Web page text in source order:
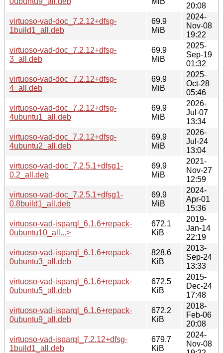
20:08
virtuoso-vad-doc_7.2.12+dfsg-
1build1_all.deb
69.9
MiB
2024-
Nov-08
19:22
virtuoso-vad-doc_7.2.12+dfsg-
3_all.deb
69.9
MiB
2025-
Sep-19
01:32
virtuoso-vad-doc_7.2.12+dfsg-
4_all.deb
69.9
MiB
2025-
Oct-28
05:46
virtuoso-vad-doc_7.2.12+dfsg-
4ubuntu1_all.deb
69.9
MiB
2026-
Jul-07
13:34
virtuoso-vad-doc_7.2.12+dfsg-
4ubuntu2_all.deb
69.9
MiB
2026-
Jul-24
13:04
virtuoso-vad-doc_7.2.5.1+dfsg1-
0.2_all.deb
69.9
MiB
2021-
Nov-27
12:59
virtuoso-vad-doc_7.2.5.1+dfsg1-
0.8build1_all.deb
69.9
MiB
2024-
Apr-01
15:36
virtuoso-vad-isparql_6.1.6+repack-
0ubuntu10_all...>
672.1
KiB
2019-
Jan-14
22:19
virtuoso-vad-isparql_6.1.6+repack-
0ubuntu3_all.deb
828.6
KiB
2013-
Sep-24
13:33
virtuoso-vad-isparql_6.1.6+repack-
0ubuntu5_all.deb
672.5
KiB
2015-
Dec-24
17:48
virtuoso-vad-isparql_6.1.6+repack-
0ubuntu9_all.deb
672.2
KiB
2018-
Feb-06
20:08
virtuoso-vad-isparql_7.2.12+dfsg-
1build1_all.deb
679.7
KiB
2024-
Nov-08